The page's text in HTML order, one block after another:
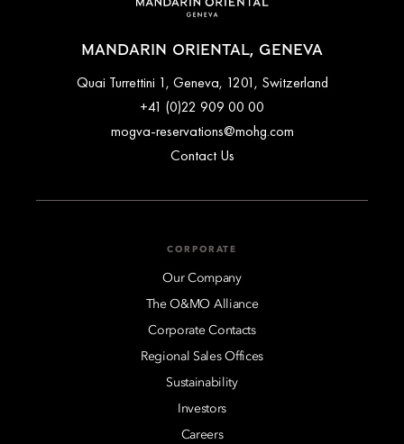
MANDARIN ORIENTAL, GENEVA
Quai Turrettini 1, Geneva, 1201, Switzerland
+41 (0)22 909 00 00
mogva-reservations@mohg.com
Contact Us
CORPORATE
Our Company
The O&MO Alliance
Corporate Contacts
Regional Sales Offices
Sustainability
Investors
Careers